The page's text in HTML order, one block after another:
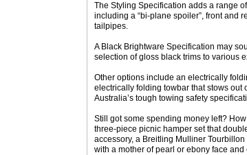
The Styling Specification adds a range
including a “bi-plane spoiler”, front and
tailpipes.
A Black Brightware Specification may
selection of gloss black trims to various
Other options include an electrically
electrically folding towbar that stows out
Australia’s tough towing safety
Still got some spending money left?
three-piece picnic hamper set that
accessory, a Breitling Mulliner
with a mother of pearl or ebony face